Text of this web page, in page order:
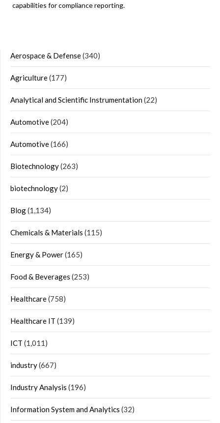
capabilities for compliance reporting.
Aerospace & Defense(340)
Agriculture(177)
Analytical and Scientific Instrumentation(22)
Automotive(204)
Automotive(166)
Biotechnology(263)
biotechnology(2)
Blog(1,134)
Chemicals & Materials (115)
Energy & Power(165)
Food & Beverages (253)
Healthcare(758)
Healthcare IT (139)
ICT (1,011)
industry(667)
Industry Analysis (196)
Information System and Analytics (32)